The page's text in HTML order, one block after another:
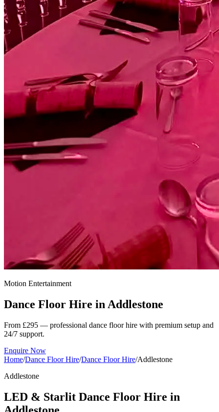
Motion Entertainment
Dance Floor Hire in Addlestone
From £295 — professional dance floor hire with premium setup and
24/7 support.
Enquire Now
Home/Dance Floor Hire/Dance Floor Hire/Addlestone
Addlestone
LED & Starlit Dance Floor Hire in